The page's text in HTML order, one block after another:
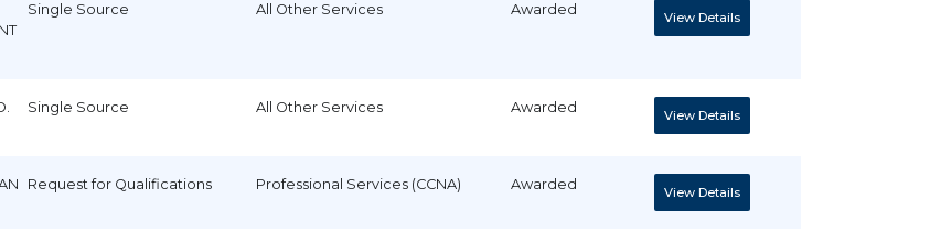
Single Source All Other Services Awarded View Details
Single Source All Other Services Awarded View Details
Request for Qualifications Professional Services (CCNA) Awarded View Details